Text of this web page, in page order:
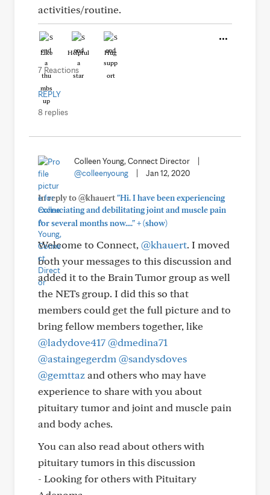
activities/routine.
Like Helpful Hug
7 Reactions
REPLY
8 replies
Colleen Young, Connect Director
@colleenyoung
Jan 12, 2020
In reply to @khauert"Hi. I have been experiencing
excruciating and debilitating joint and muscle pain
for several months now...."+(show)
Welcome to Connect, @khauert. I moved
both your messages to this discussion and
added it to the Brain Tumor group as well
the NETs group. I did this so that
members could get the full picture and to
bring fellow members together, like
@ladydove417@dmedina71
@astaingegerdm @sandysdoves
@gemttazand others who may have
experience to share with you about
pituitary tumor and joint and muscle pain
and body aches.
You can also read about others with
pituitary tumors in this discussion
- Looking for others with Pituitary